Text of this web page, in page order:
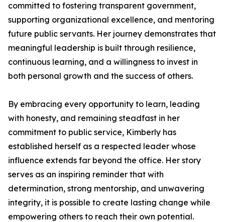
committed to fostering transparent government,
supporting organizational excellence, and mentoring
future public servants. Her journey demonstrates that
meaningful leadership is built through resilience,
continuous learning, and a willingness to invest in
both personal growth and the success of others.
By embracing every opportunity to learn, leading
with honesty, and remaining steadfast in her
commitment to public service, Kimberly has
established herself as a respected leader whose
influence extends far beyond the office. Her story
serves as an inspiring reminder that with
determination, strong mentorship, and unwavering
integrity, it is possible to create lasting change while
empowering others to reach their own potential.